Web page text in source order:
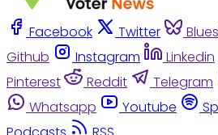
Facebook Twitter
Github
Instagram Linkedin
Pinterest
Reddit Telegram
Whatsapp
Youtube